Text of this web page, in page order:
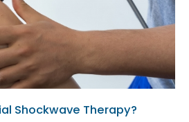
Shockwave Therapy?